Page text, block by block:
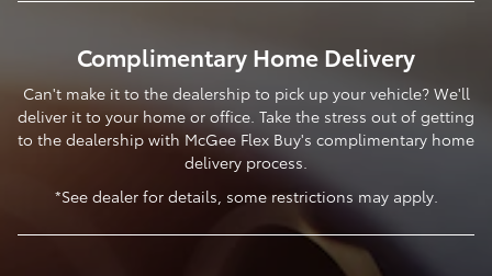
Complimentary Home Delivery
Can't make it to the dealership to pick up your vehicle? We'll
deliver it to your home or office. Take the stress out of getting
to the dealership with McGee Flex Buy's complimentary home
delivery process.
*See dealer for details, some restrictions may apply.